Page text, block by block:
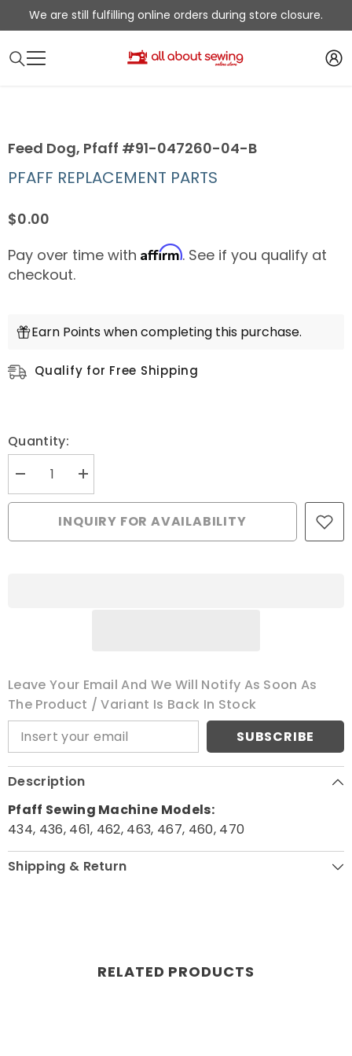
SKIP TO CONTENT
We are still fulfilling online orders during store closure.
Feed Dog, Pfaff #91-047260-04-B
PFAFF REPLACEMENT PARTS
$0.00
Pay over time with Affirm. See if you qualify at
checkout.
Earn Points when completing this purchase.
Qualify for Free Shipping
Quantity:
Decrease
quantity
for
Pfaff
Increase
quantity
for
Feed
Dog,
Pfaff
INQUIRY FOR AVAILABILITY
Leave Your Email And We Will Notify As Soon As
The Product / Variant Is Back In Stock
SUBSCRIBE
Description
Pfaff Sewing Machine Models:
434, 436, 461, 462, 463, 467, 460, 470
Shipping & Return
RELATED PRODUCTS